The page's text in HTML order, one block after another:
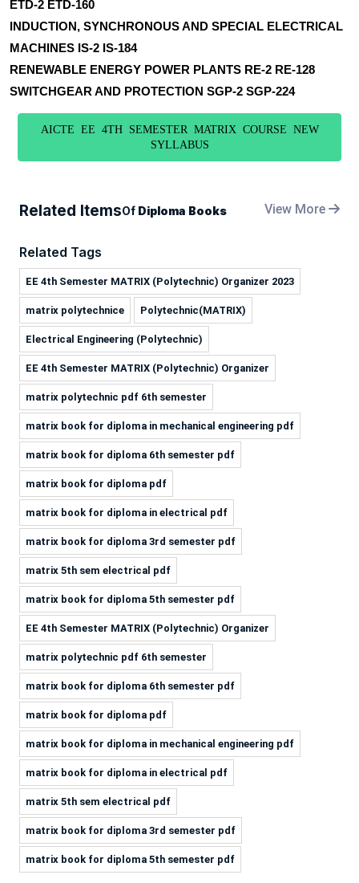
ETD-2 ETD-160
INDUCTION, SYNCHRONOUS AND SPECIAL ELECTRICAL
MACHINES IS-2 IS-184
RENEWABLE ENERGY POWER PLANTS RE-2 RE-128
SWITCHGEAR AND PROTECTION SGP-2 SGP-224
AICTE EE 4TH SEMESTER MATRIX COURSE NEW
SYLLABUS
Related ItemsOf Diploma Books View More
Related Tags
EE 4th Semester MATRIX (Polytechnic) Organizer 2023
matrix polytechnice Polytechnic(MATRIX)
Electrical Engineering (Polytechnic)
EE 4th Semester MATRIX (Polytechnic) Organizer
matrix polytechnic pdf 6th semester
matrix book for diploma in mechanical engineering pdf
matrix book for diploma 6th semester pdf
matrix book for diploma pdf
matrix book for diploma in electrical pdf
matrix book for diploma 3rd semester pdf
matrix 5th sem electrical pdf
matrix book for diploma 5th semester pdf
EE 4th Semester MATRIX (Polytechnic) Organizer
matrix polytechnic pdf 6th semester
matrix book for diploma 6th semester pdf
matrix book for diploma pdf
matrix book for diploma in mechanical engineering pdf
matrix book for diploma in electrical pdf
matrix 5th sem electrical pdf
matrix book for diploma 3rd semester pdf
matrix book for diploma 5th semester pdf